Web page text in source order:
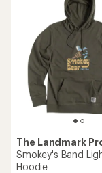
The Landmark
Smokey's Band
Hoodie